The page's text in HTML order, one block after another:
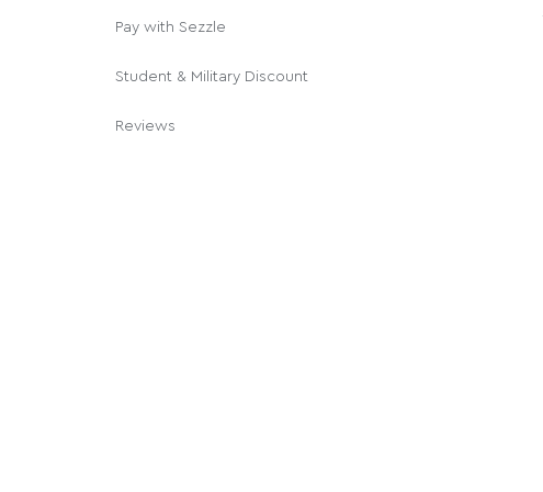
Pay with Sezzle
Student & Military Discount
Reviews